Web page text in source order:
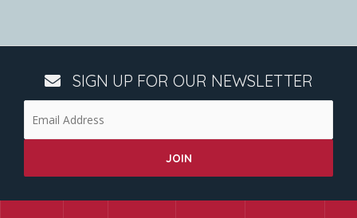
SIGN UP FOR OUR NEWSLETTER